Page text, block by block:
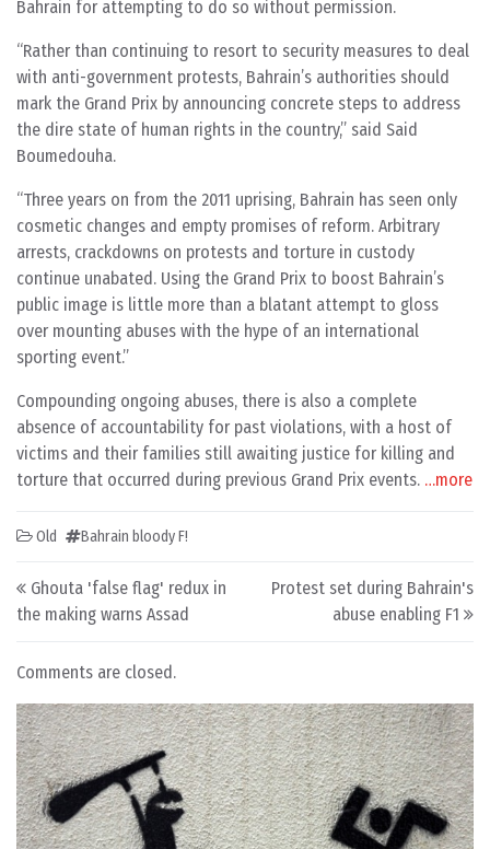
Bahrain for attempting to do so without permission.
“Rather than continuing to resort to security measures to deal
with anti-government protests, Bahrain’s authorities should
mark the Grand Prix by announcing concrete steps to address
the dire state of human rights in the country,” said Said
Boumedouha.
“Three years on from the 2011 uprising, Bahrain has seen only
cosmetic changes and empty promises of reform. Arbitrary
arrests, crackdowns on protests and torture in custody
continue unabated. Using the Grand Prix to boost Bahrain’s
public image is little more than a blatant attempt to gloss
over mounting abuses with the hype of an international
sporting event.”
Compounding ongoing abuses, there is also a complete
absence of accountability for past violations, with a host of
victims and their families still awaiting justice for killing and
torture that occurred during previous Grand Prix events. …more
Old Bahrain bloody F!
Post navigation
Ghouta 'false flag' redux in
the making warns Assad
Protest set during Bahrain's
abuse enabling F1
Comments are closed.